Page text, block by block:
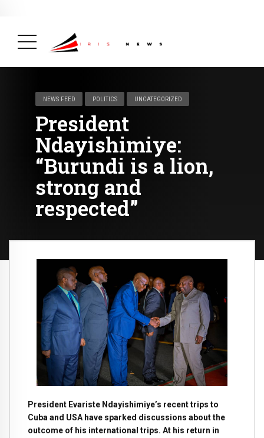
NEWS FEED POLITICS UNCATEGORIZED
President
Ndayishimiye:
“Burundi is a lion,
strong and
respected”
President Evariste Ndayishimiye’s recent trips to
Cuba and USA have sparked discussions about the
outcome of his international trips. At his return in